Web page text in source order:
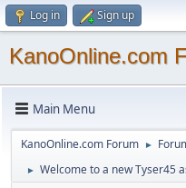
Log in Sign up
KanoOnline.com
Main Menu
KanoOnline.com Forum ►
► Welcome to a new Tyser45